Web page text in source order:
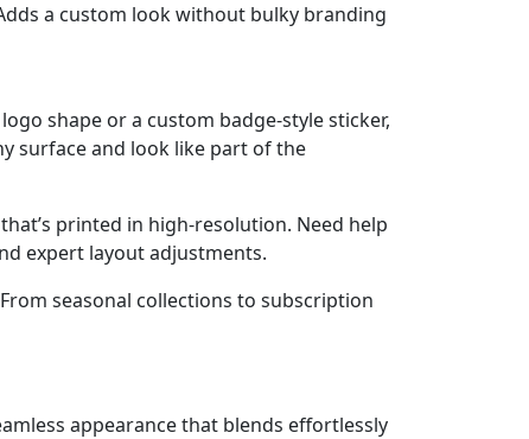
a custom look without bulky branding
shape or a custom badge-style sticker,
surface and look like part of the
printed in high-resolution. Need help
expert layout adjustments.
seasonal collections to subscription
appearance that blends effortlessly